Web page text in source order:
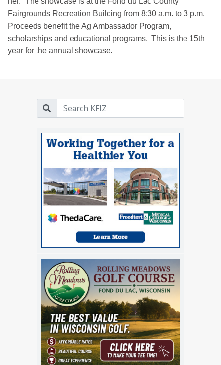
Fairgrounds Recreation Building from 8:30 a.m. to 3 p.m.
Proceeds benefit the Ag Ambassador Program,
scholarships and educational programs. This is the 15th
year for the annual showcase.